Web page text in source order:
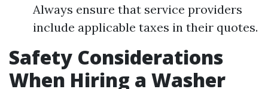
Always ensure that service providers
include applicable taxes in their quotes.
Safety Considerations
When Hiring a Washer